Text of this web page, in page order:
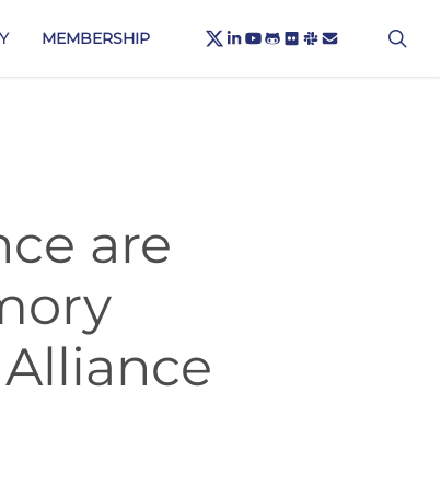
MEMBERSHIP X-
TWITTER
LINKEDIN
YOUTUBE
GITHUB
FLICKR
SLACKEMAIL
are